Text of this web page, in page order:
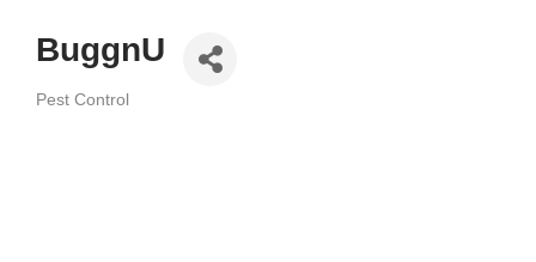
BuggnU
Pest Control